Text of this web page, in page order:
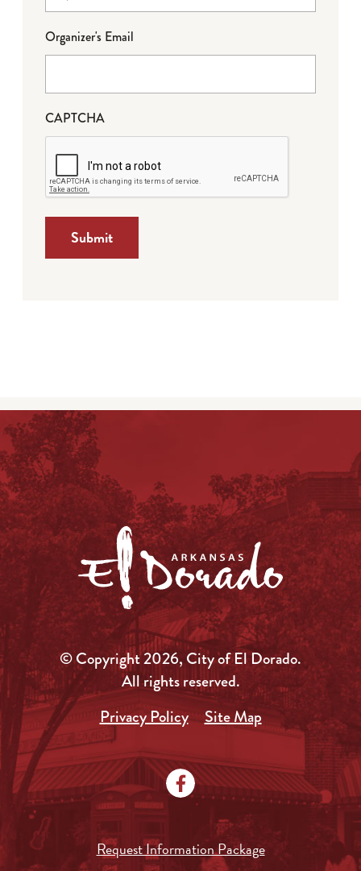
Organizer's Email
CAPTCHA
© Copyright 2026, City of El Dorado.
All rights reserved.
Privacy Policy
Site Map
Request Information Package